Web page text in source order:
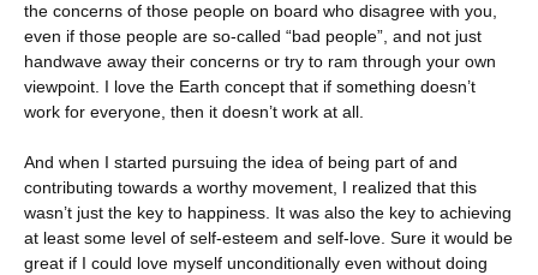
the concerns of those people on board who disagree with you,
even if those people are so-called “bad people”, and not just
handwave away their concerns or try to ram through your own
viewpoint. I love the Earth concept that if something doesn’t
work for everyone, then it doesn’t work at all.
And when I started pursuing the idea of being part of and
contributing towards a worthy movement, I realized that this
wasn’t just the key to happiness. It was also the key to achieving
at least some level of self-esteem and self-love. Sure it would be
great if I could love myself unconditionally even without doing